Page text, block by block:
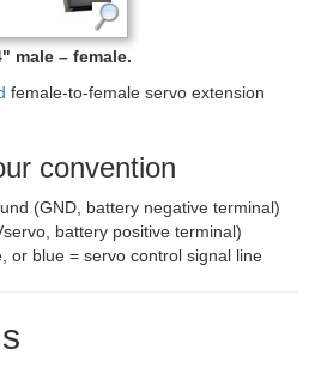
male – female.
female-to-female servo extension
convention
(GND, battery negative terminal)
battery positive terminal)
or blue = servo control signal line